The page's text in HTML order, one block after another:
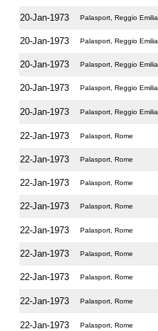
20-Jan-1973 Palasport, Reggio Emilia
20-Jan-1973 Palasport, Reggio Emilia
20-Jan-1973 Palasport, Reggio Emilia
20-Jan-1973 Palasport, Reggio Emilia
20-Jan-1973 Palasport, Reggio Emilia
22-Jan-1973 Palasport, Rome
22-Jan-1973 Palasport, Rome
22-Jan-1973 Palasport, Rome
22-Jan-1973 Palasport, Rome
22-Jan-1973 Palasport, Rome
22-Jan-1973 Palasport, Rome
22-Jan-1973 Palasport, Rome
22-Jan-1973 Palasport, Rome
22-Jan-1973 Palasport, Rome